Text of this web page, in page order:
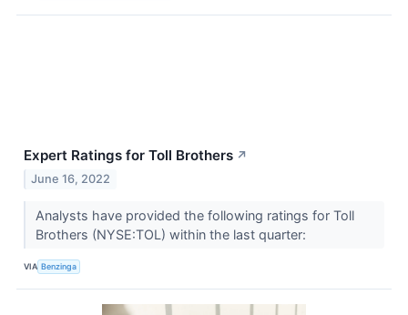
Expert Ratings for Toll Brothers ↗
June 16, 2022
Analysts have provided the following ratings for Toll
Brothers (NYSE:TOL) within the last quarter:
VIA Benzinga